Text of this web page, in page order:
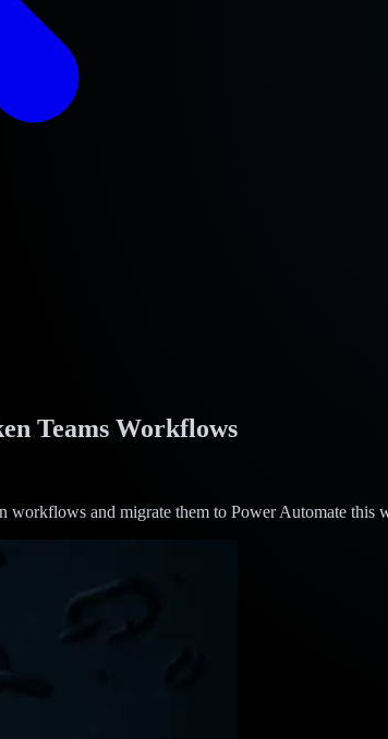
Teams Workflows
and migrate them to Power Automate this